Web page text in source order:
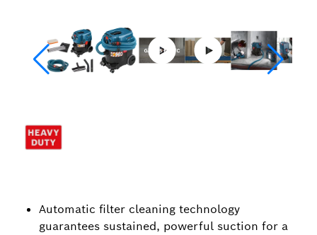
Automatic filter cleaning technology
guarantees sustained, powerful suction for a